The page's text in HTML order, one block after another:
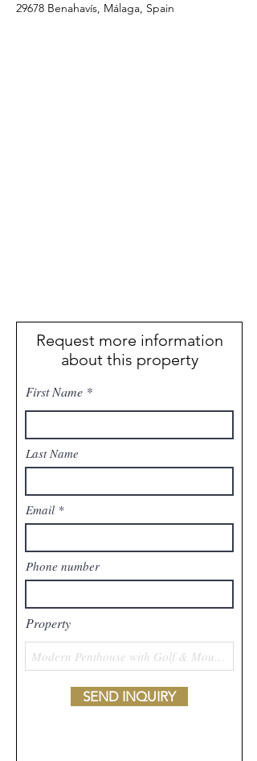
Request more information
about this property
First Name
Last Name
Email
Phone number
Property
SEND INQUIRY
29678 Benahavís, Málaga, Spain